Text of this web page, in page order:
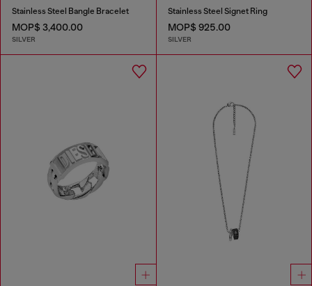
Stainless Steel Bangle Bracelet
MOP$ 3,400.00
SILVER
Stainless Steel Signet Ring
MOP$ 925.00
SILVER